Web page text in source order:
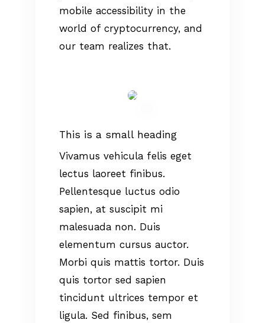
mobile accessibility in the
world of cryptocurrency, and
our team realizes that.
This is a small heading
Vivamus vehicula felis eget
lectus laoreet finibus.
Pellentesque luctus odio
sapien, at suscipit mi
malesuada non. Duis
elementum cursus auctor.
Morbi quis mattis tortor. Duis
quis tortor sed sapien
tincidunt ultrices tempor et
ligula. Sed finibus, sem